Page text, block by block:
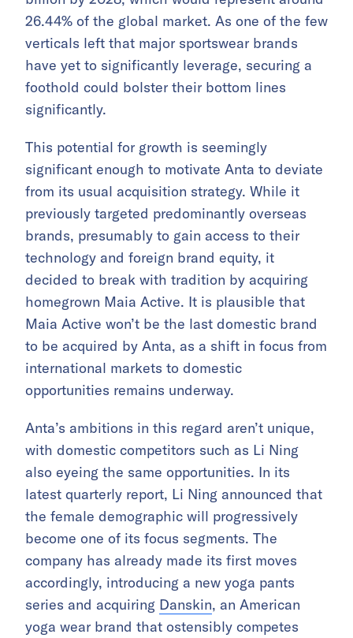
26.44% of the global market. As one of the few
verticals left that major sportswear brands
have yet to significantly leverage, securing a
foothold could bolster their bottom lines
significantly.
This potential for growth is seemingly
significant enough to motivate Anta to deviate
from its usual acquisition strategy. While it
previously targeted predominantly overseas
brands, presumably to gain access to their
technology and foreign brand equity, it
decided to break with tradition by acquiring
homegrown Maia Active. It is plausible that
Maia Active won’t be the last domestic brand
to be acquired by Anta, as a shift in focus from
international markets to domestic
opportunities remains underway.
Anta’s ambitions in this regard aren’t unique,
with domestic competitors such as Li Ning
also eyeing the same opportunities. In its
latest quarterly report, Li Ning announced that
the female demographic will progressively
become one of its focus segments. The
company has already made its first moves
accordingly, introducing a new yoga pants
series and acquiring Danskin, an American
yoga wear brand that ostensibly competes